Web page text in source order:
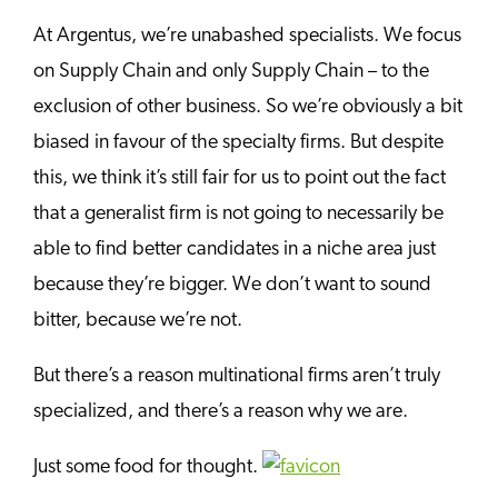
At Argentus, we’re unabashed specialists. We focus
on Supply Chain and only Supply Chain – to the
exclusion of other business. So we’re obviously a bit
biased in favour of the specialty firms. But despite
this, we think it’s still fair for us to point out the fact
that a generalist firm is not going to necessarily be
able to find better candidates in a niche area just
because they’re bigger. We don’t want to sound
bitter, because we’re not.
But there’s a reason multinational firms aren’t truly
specialized, and there’s a reason why we are.
Just some food for thought.